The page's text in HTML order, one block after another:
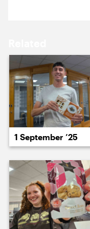
22 April ’26
1 September ’25